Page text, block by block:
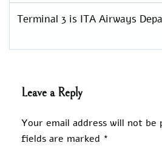
Terminal 3 is ITA Airways
Leave a Reply
Your email address will not be
fields are marked *